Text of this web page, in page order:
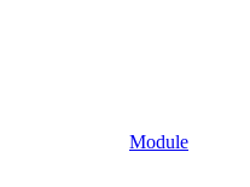
Module